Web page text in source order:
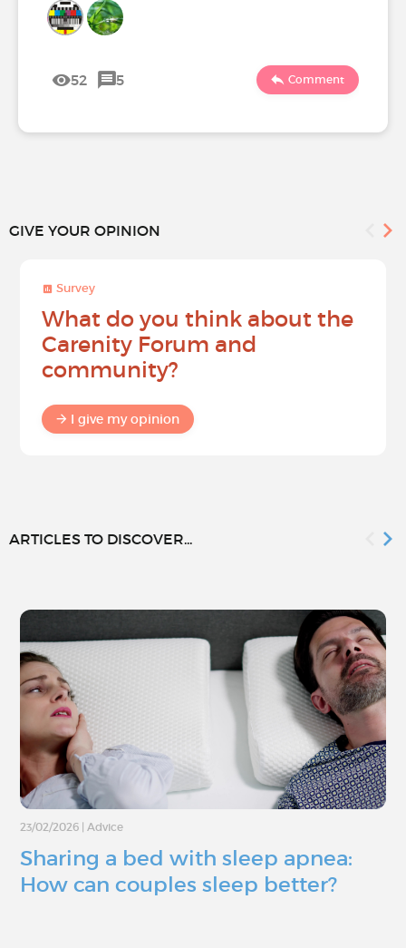
52 5 Comment
GIVE YOUR OPINION
Survey
What do you think about the
Carenity Forum and
community?
I give my opinion
ARTICLES TO DISCOVER...
23/02/2026 Advice
Sharing a bed with sleep apnea:
How can couples sleep better?